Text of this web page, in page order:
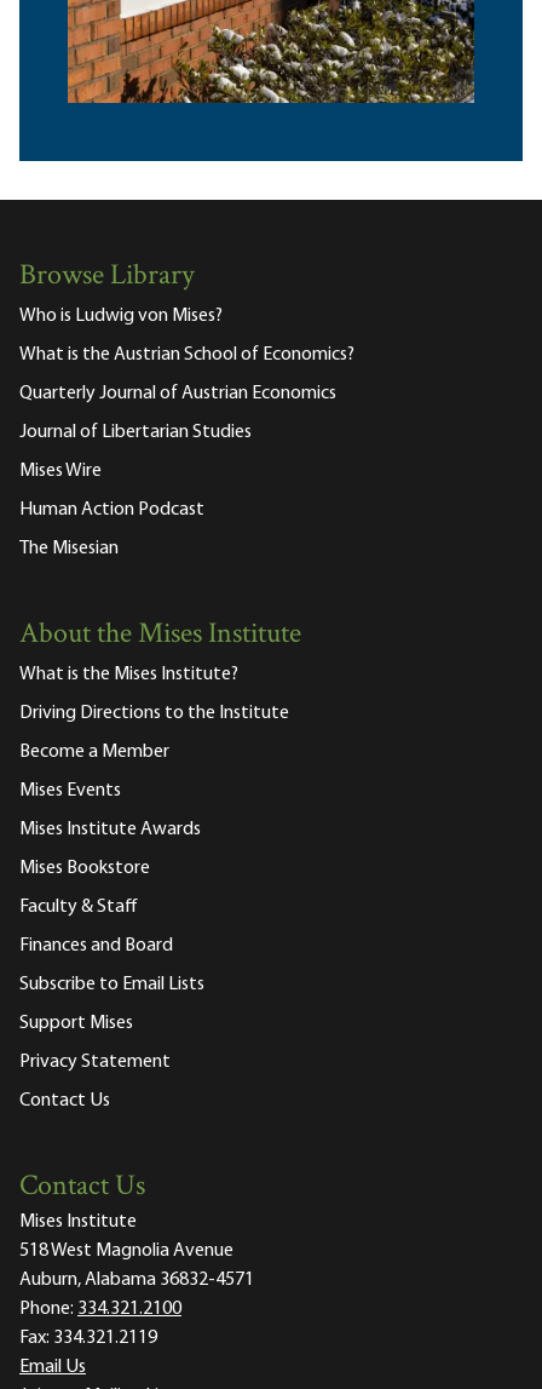
Browse Library
Who is Ludwig von Mises?
What is the Austrian School of Economics?
Quarterly Journal of Austrian Economics
Journal of Libertarian Studies
Mises Wire
Human Action Podcast
The Misesian
About the Mises Institute
What is the Mises Institute?
Driving Directions to the Institute
Become a Member
Mises Events
Mises Institute Awards
Mises Bookstore
Faculty & Staff
Finances and Board
Subscribe to Email Lists
Support Mises
Privacy Statement
Contact Us
Contact Us
Mises Institute
518 West Magnolia Avenue
Auburn, Alabama 36832-4571
Phone: 334.321.2100
Fax: 334.321.2119
Email Us